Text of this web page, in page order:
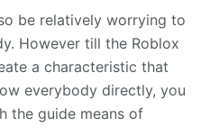
be relatively worrying to
However till the Roblox
a characteristic that
everybody directly, you
the guide means of